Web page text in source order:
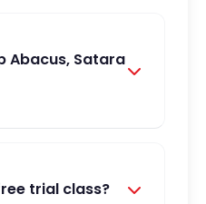
Abacus, Satara
trial class?